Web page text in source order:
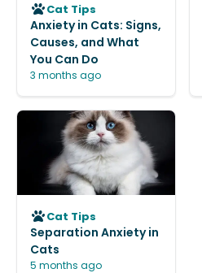
Cat Tips
Anxiety in Cats: Signs,
Causes, and What
You Can Do
3 months ago
Cat Tips
Separation Anxiety in
Cats
5 months ago